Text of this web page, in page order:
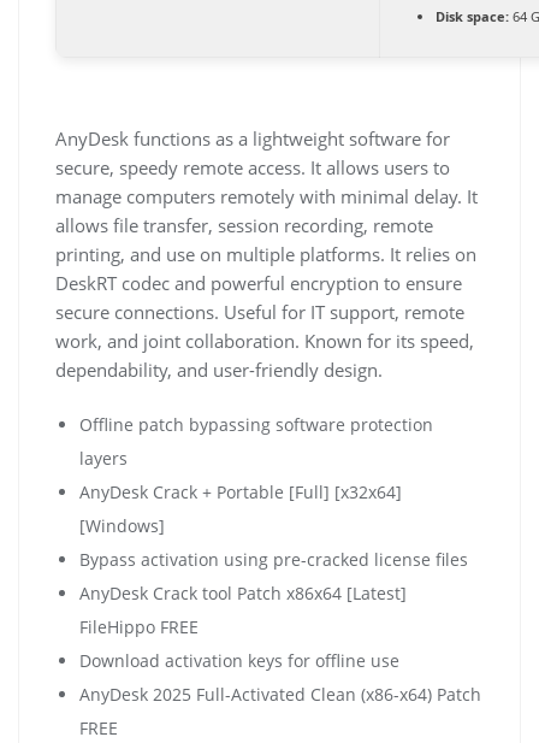
Disk space: 64
AnyDesk functions as a lightweight software for
secure, speedy remote access. It allows users to
manage computers remotely with minimal delay. It
allows file transfer, session recording, remote
printing, and use on multiple platforms. It relies on
DeskRT codec and powerful encryption to ensure
secure connections. Useful for IT support, remote
work, and joint collaboration. Known for its speed,
dependability, and user-friendly design.
Offline patch bypassing software protection
layers
AnyDesk Crack + Portable [Full] [x32x64]
[Windows]
Bypass activation using pre-cracked license files
AnyDesk Crack tool Patch x86x64 [Latest]
FileHippo FREE
Download activation keys for offline use
AnyDesk 2025 Full-Activated Clean (x86-x64) Patch
FREE